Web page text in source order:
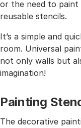
or the need to
reusable stencils.
It’s a simple and
room. Universal
not only walls but
imagination!
Painting
The decorative